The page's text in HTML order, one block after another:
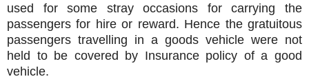
used for some stray occasions for carrying the
passengers for hire or reward. Hence the gratuitous
passengers travelling in a goods vehicle were not
held to be covered by Insurance policy of a good
vehicle.